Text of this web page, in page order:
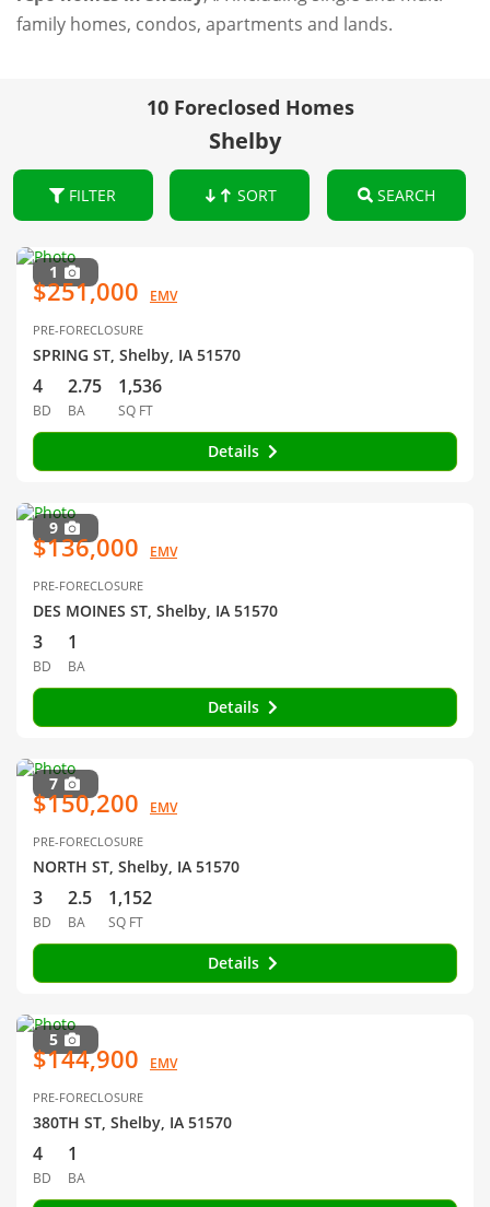
family homes, condos, apartments and lands.
10 Foreclosed Homes
Shelby
FILTER SORT SEARCH
1
$251,000 EMV
PRE-FORECLOSURE
SPRING ST, Shelby, IA 51570
4
BD
2.75
BA
1,536
SQ FT
Details
9
$136,000 EMV
PRE-FORECLOSURE
DES MOINES ST, Shelby, IA 51570
3
BD
1
BA
Details
7
$150,200 EMV
PRE-FORECLOSURE
NORTH ST, Shelby, IA 51570
3
BD
2.5
BA
1,152
SQ FT
Details
5
$144,900 EMV
PRE-FORECLOSURE
380TH ST, Shelby, IA 51570
4
BD
1
BA